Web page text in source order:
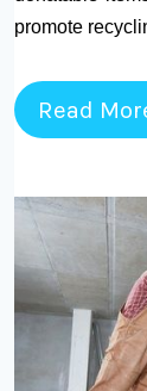
promote
Read